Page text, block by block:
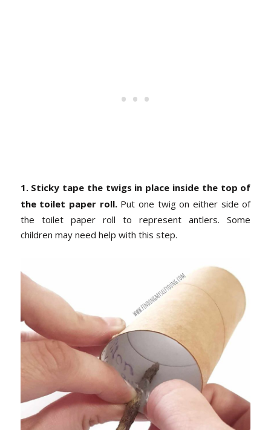
1. Sticky tape the twigs in place inside the top of
the toilet paper roll.Put one twig on either side of
the toilet paper roll to represent antlers. Some
children may need help with this step.